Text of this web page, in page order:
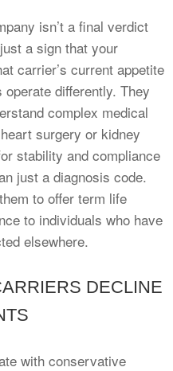
isn’t a final verdict
a sign that your
carrier’s current appetite
differently. They
complex medical
surgery or kidney
stability and compliance
just a diagnosis code.
to offer term life
to individuals who have
elsewhere.
DECLINE
with conservative